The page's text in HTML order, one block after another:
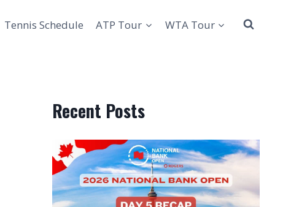
Tennis Schedule ATP Tour WTA Tour
Recent Posts